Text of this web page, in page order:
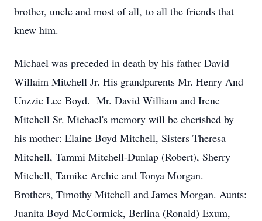
brother, uncle and most of all, to all the friends that
knew him.
Michael was preceded in death by his father David
Willaim Mitchell Jr. His grandparents Mr. Henry And
Unzzie Lee Boyd. Mr. David William and Irene
Mitchell Sr. Michael's memory will be cherished by
his mother: Elaine Boyd Mitchell, Sisters Theresa
Mitchell, Tammi Mitchell-Dunlap (Robert), Sherry
Mitchell, Tamike Archie and Tonya Morgan.
Brothers, Timothy Mitchell and James Morgan. Aunts:
Juanita Boyd McCormick, Berlina (Ronald) Exum,